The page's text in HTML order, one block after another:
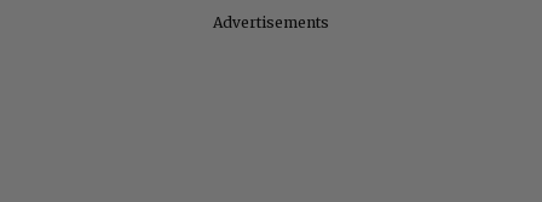
Advertisements